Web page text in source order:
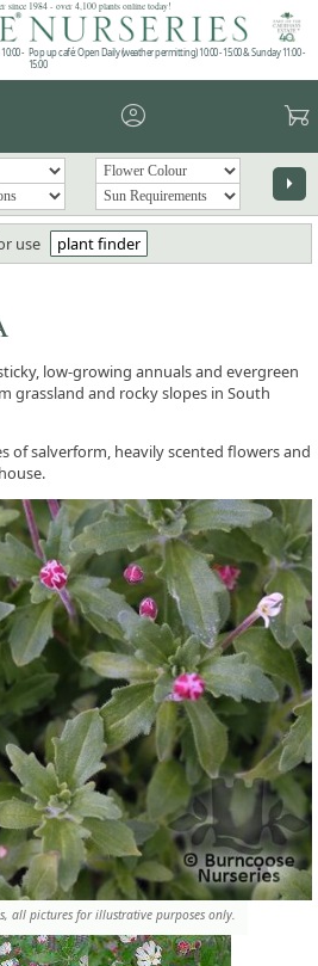
since 1984 - over 4,100 plants online today!
- Pop up café: Open Daily (weather permitting) 10:00 - 15:00 & Sunday 11:00 -
15:00
account_circle garden_cart
arrow_right
use plant finder
all pictures for illustrative purposes only.
low-growing annuals and evergreen
grassland and rocky slopes in South
of salverform, heavily scented flowers and